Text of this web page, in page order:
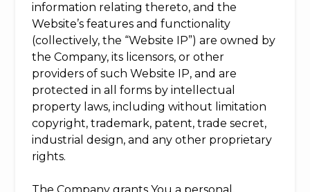
information relating thereto, and the
Website’s features and functionality
(collectively, the “Website IP”) are owned by
the Company, its licensors, or other
providers of such Website IP, and are
protected in all forms by intellectual
property laws, including without limitation
copyright, trademark, patent, trade secret,
industrial design, and any other proprietary
rights.